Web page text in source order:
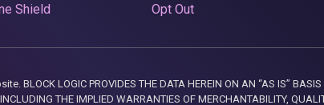
Shield Opt Out
LOGIC PROVIDES THE DATA HEREIN ON AN “AS IS” BASIS
THE IMPLIED WARRANTIES OF MERCHANTABILITY,